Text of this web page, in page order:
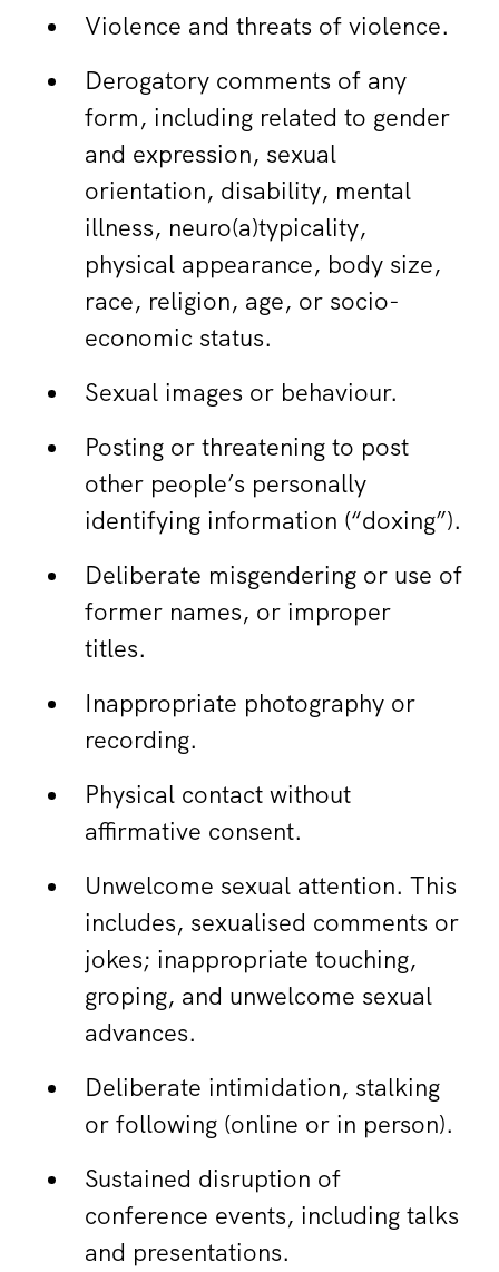
Violence and threats of violence.
Derogatory comments of any
form, including related to gender
and expression, sexual
orientation, disability, mental
illness, neuro(a)typicality,
physical appearance, body size,
race, religion, age, or socio-
economic status.
Sexual images or behaviour.
Posting or threatening to post
other people’s personally
identifying information (“doxing”).
Deliberate misgendering or use of
former names, or improper
titles.
Inappropriate photography or
recording.
Physical contact without
affirmative consent.
Unwelcome sexual attention. This
includes, sexualised comments or
jokes; inappropriate touching,
groping, and unwelcome sexual
advances.
Deliberate intimidation, stalking
or following (online or in person).
Sustained disruption of
conference events, including talks
and presentations.